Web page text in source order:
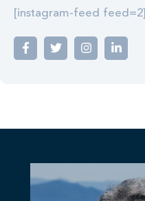
[instagram-feed feed=2]